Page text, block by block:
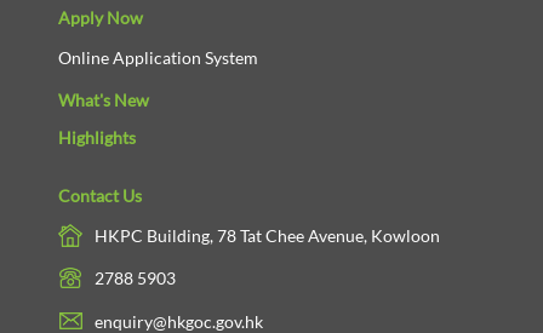
Apply Now
Online Application System
What's New
Highlights
Contact Us
HKPC Building, 78 Tat Chee Avenue, Kowloon
2788 5903
enquiry@hkgoc.gov.hk